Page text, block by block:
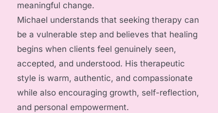
meaningful change.
Michael understands that seeking therapy can
be a vulnerable step and believes that healing
begins when clients feel genuinely seen,
accepted, and understood. His therapeutic
style is warm, authentic, and compassionate
while also encouraging growth, self-reflection,
and personal empowerment.